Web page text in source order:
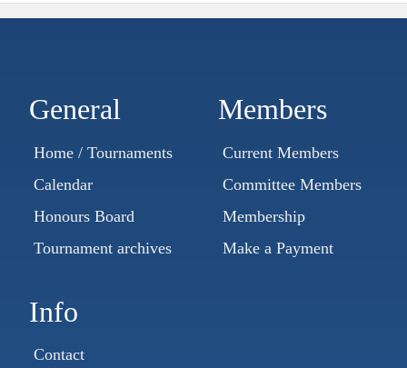
General
Home / Tournaments
Calendar
Honours Board
Tournament archives
Members
Current Members
Committee Members
Membership
Make a Payment
Info
Contact